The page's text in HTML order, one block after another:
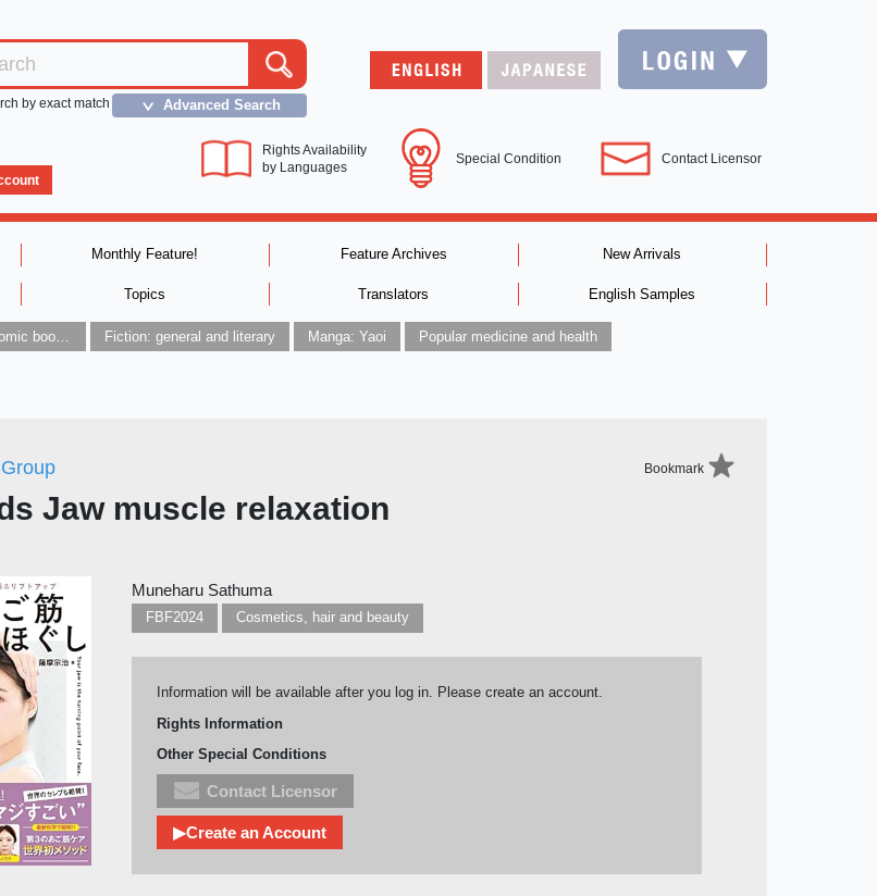
by exact match ＞ Advanced Search
Rights Availability
by Languages
Special Condition Contact Licensor
Monthly Feature! Feature Archives New Arrivals
Topics Translators English Samples
Graphic novel / Comic book / Manga: styles / traditions Fiction: general and literary Manga: Yaoi Popular medicine and health
Bookmark
Jaw muscle relaxation
Muneharu Sathuma
FBF2024 Cosmetics, hair and beauty
Information will be available after you log in. Please create an account.
Rights Information
Other Special Conditions
Contact Licensor
▶Create an Account